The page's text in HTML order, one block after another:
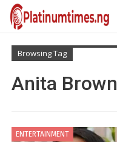
Browsing Tag
Anita Brown
ENTERTAINMENT